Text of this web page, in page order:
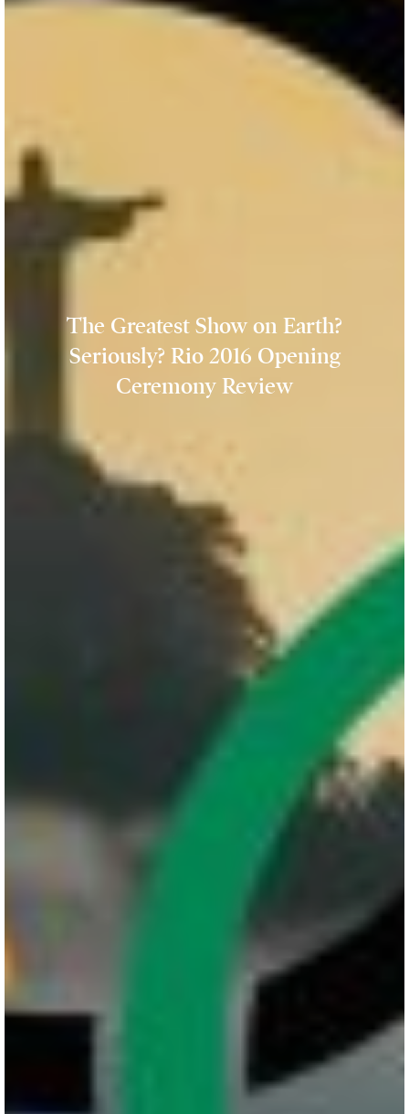
The Greatest Show on Earth?
Seriously? Rio 2016 Opening
Ceremony Review